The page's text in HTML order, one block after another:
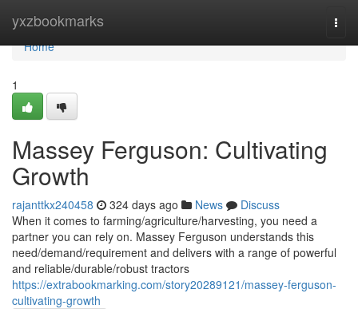
yxzbookmarks
Home
Home
1
Massey Ferguson: Cultivating
Growth
rajanttkx240458 324 days ago News
Discuss
When it comes to farming/agriculture/harvesting, you need a
partner you can rely on. Massey Ferguson understands this
need/demand/requirement and delivers with a range of powerful
and reliable/durable/robust tractors
https://extrabookmarking.com/story20289121/massey-ferguson-
cultivating-growth